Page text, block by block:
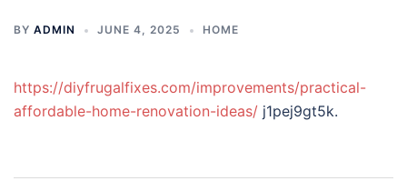
BY ADMIN JUNE 4, 2025 HOME
https://diyfrugalfixes.com/improvements/practical-
affordable-home-renovation-ideas/ j1pej9gt5k.